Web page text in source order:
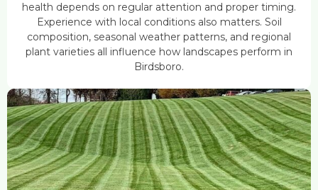
health depends on regular attention and proper timing.
Experience with local conditions also matters. Soil
composition, seasonal weather patterns, and regional
plant varieties all influence how landscapes perform in
Birdsboro.